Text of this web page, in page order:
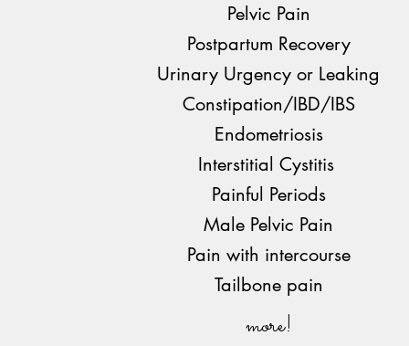
Pelvic Pain
Postpartum Recovery
Urinary Urgency or Leaking
Constipation/IBD/IBS
Endometriosis
Interstitial Cystitis
Painful Periods
Male Pelvic Pain
Pain with intercourse
Tailbone pain
more!